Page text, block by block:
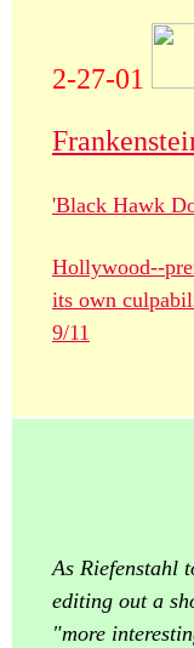
2-27-01
'Black Hawk
Hollywood--
its own
9/11
As Riefenstahl
editing out a
"more